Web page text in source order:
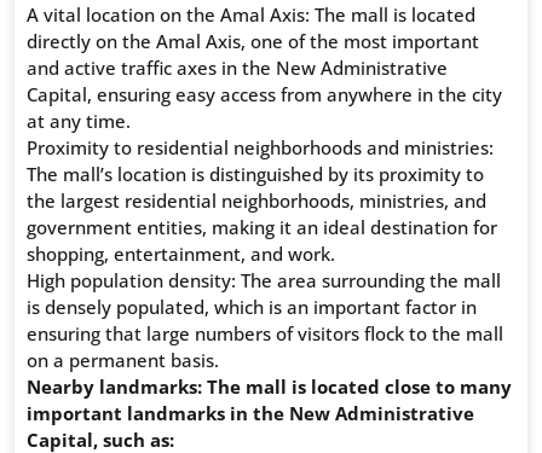
A vital location on the Amal Axis: The mall is located
directly on the Amal Axis, one of the most important
and active traffic axes in the New Administrative
Capital, ensuring easy access from anywhere in the city
at any time.
Proximity to residential neighborhoods and ministries:
The mall’s location is distinguished by its proximity to
the largest residential neighborhoods, ministries, and
government entities, making it an ideal destination for
shopping, entertainment, and work.
High population density: The area surrounding the mall
is densely populated, which is an important factor in
ensuring that large numbers of visitors flock to the mall
on a permanent basis.
Nearby landmarks: The mall is located close to many
important landmarks in the New Administrative
Capital, such as: